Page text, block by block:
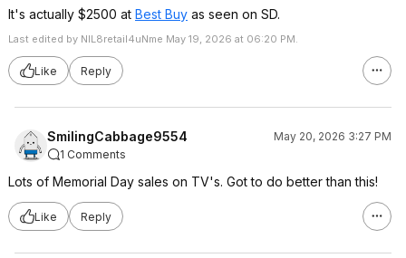
It's actually $2500 at Best Buy as seen on SD.
Last edited by NIL8retail4uNme May 19, 2026 at 06:20 PM.
Like Reply
SmilingCabbage9554
May 20, 2026 3:27 PM
1 Comments
Lots of Memorial Day sales on TV's. Got to do better than this!
Like Reply